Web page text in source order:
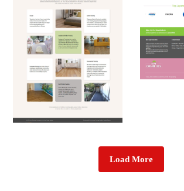
Load More